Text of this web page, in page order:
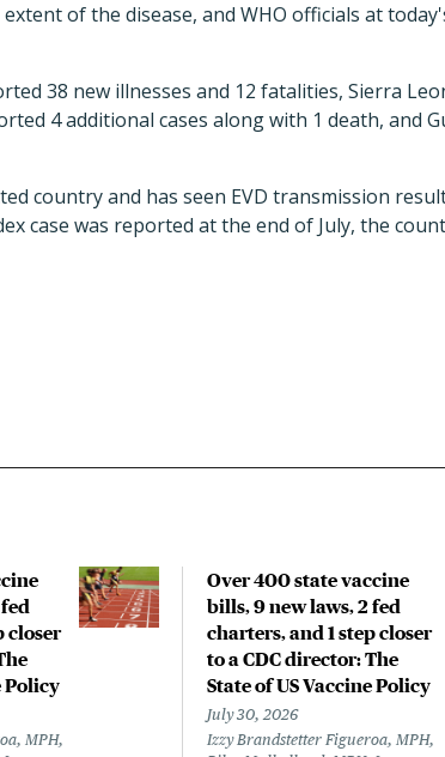
of the disease, and WHO officials at
38 new illnesses and 12 fatalities, Sierra
4 additional cases along with 1 death, and
country and has seen EVD transmission
case was reported at the end of July, the
closer
Policy
MPH,
Over 400 state vaccine
bills, 9 new laws, 2 fed
charters, and 1 step closer
to a CDC director: The
State of US Vaccine Policy
July 30, 2026
Izzy Brandstetter Figueroa, MPH,